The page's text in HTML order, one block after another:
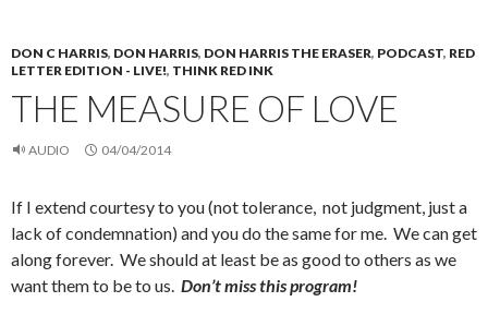
DON C HARRIS, DON HARRIS, DON HARRIS THE ERASER, PODCAST, RED
LETTER EDITION - LIVE!, THINK RED INK
THE MEASURE OF LOVE
AUDIO 04/04/2014
If I extend courtesy to you (not tolerance, not judgment, just a
lack of condemnation) and you do the same for me. We can get
along forever. We should at least be as good to others as we
want them to be to us. Don’t miss this program!